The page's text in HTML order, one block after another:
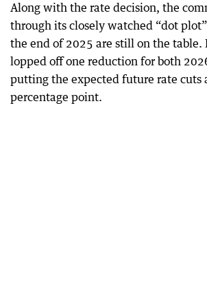
Along with the rate decision, the
through its closely watched “dot
the end of 2025 are still on the table.
lopped off one reduction for both
putting the expected future rate cuts
percentage point.